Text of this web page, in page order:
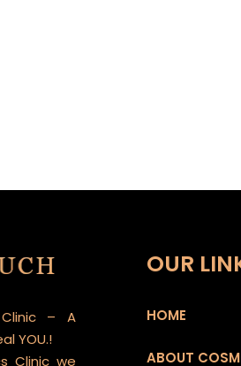
– A
YOU.!
Clinic we
OUR
HOME
ABOUT